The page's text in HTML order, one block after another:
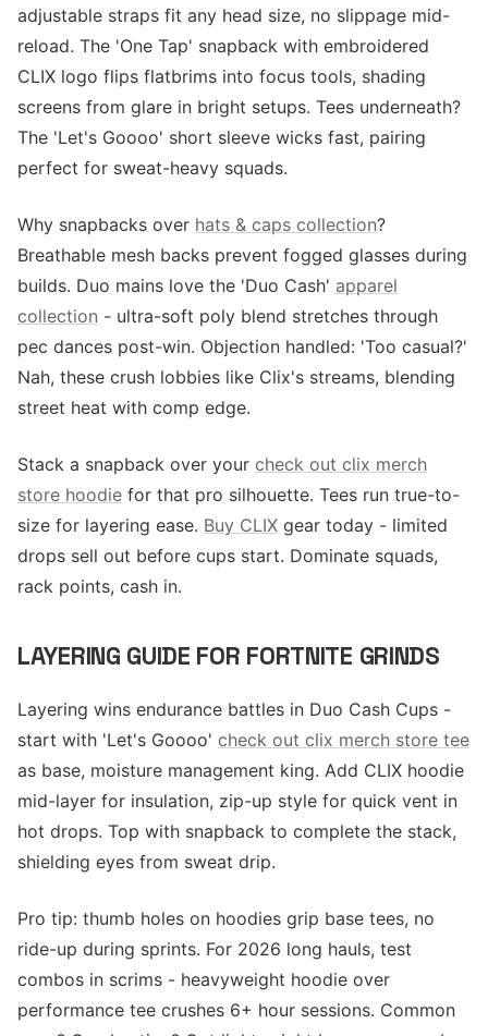
adjustable straps fit any head size, no slippage mid-
reload. The 'One Tap' snapback with embroidered
CLIX logo flips flatbrims into focus tools, shading
screens from glare in bright setups. Tees underneath?
The 'Let's Goooo' short sleeve wicks fast, pairing
perfect for sweat-heavy squads.
Why snapbacks over hats & caps collection?
Breathable mesh backs prevent fogged glasses during
builds. Duo mains love the 'Duo Cash' apparel
collection - ultra-soft poly blend stretches through
pec dances post-win. Objection handled: 'Too casual?'
Nah, these crush lobbies like Clix's streams, blending
street heat with comp edge.
Stack a snapback over your check out clix merch
store hoodie for that pro silhouette. Tees run true-to-
size for layering ease. Buy CLIX gear today - limited
drops sell out before cups start. Dominate squads,
rack points, cash in.
LAYERING GUIDE FOR FORTNITE GRINDS
Layering wins endurance battles in Duo Cash Cups -
start with 'Let's Goooo' check out clix merch store tee
as base, moisture management king. Add CLIX hoodie
mid-layer for insulation, zip-up style for quick vent in
hot drops. Top with snapback to complete the stack,
shielding eyes from sweat drip.
Pro tip: thumb holes on hoodies grip base tees, no
ride-up during sprints. For 2026 long hauls, test
combos in scrims - heavyweight hoodie over
performance tee crushes 6+ hour sessions. Common